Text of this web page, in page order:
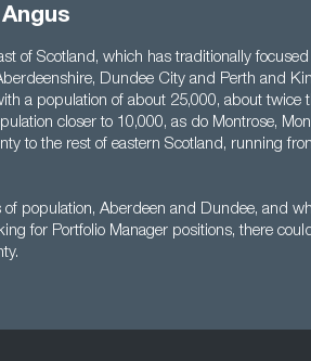
of Scotland, which has traditionally
Dundee City and Perth and
a population of about 25,000, about twice
closer to 10,000, as do Montrose,
to the rest of eastern Scotland, running
population, Aberdeen and Dundee, and
for Portfolio Manager positions, there